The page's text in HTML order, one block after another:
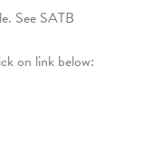
See SATB
on link below: